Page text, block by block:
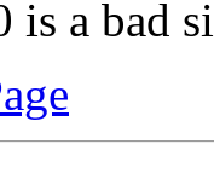
is a bad